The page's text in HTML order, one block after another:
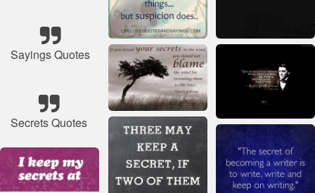
Sayings Quotes
Secrets Quotes